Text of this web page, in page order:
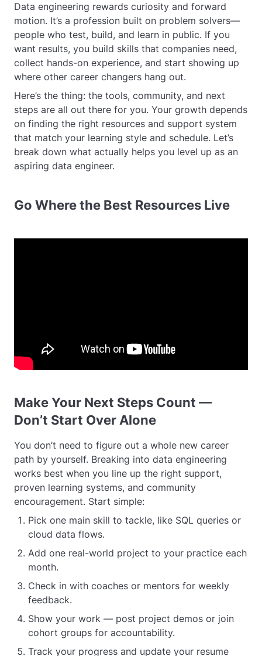
Data engineering rewards curiosity and forward
motion. It’s a profession built on problem solvers—
people who test, build, and learn in public. If you
want results, you build skills that companies need,
collect hands-on experience, and start showing up
where other career changers hang out.
Here’s the thing: the tools, community, and next
steps are all out there for you. Your growth depends
on finding the right resources and support system
that match your learning style and schedule. Let’s
break down what actually helps you level up as an
aspiring data engineer.
Go Where the Best Resources Live
Make Your Next Steps Count —
Don’t Start Over Alone
You don’t need to figure out a whole new career
path by yourself. Breaking into data engineering
works best when you line up the right support,
proven learning systems, and community
encouragement. Start simple:
Pick one main skill to tackle, like SQL queries or
cloud data flows.
Add one real-world project to your practice each
month.
Check in with coaches or mentors for weekly
feedback.
Show your work — post project demos or join
cohort groups for accountability.
Track your progress and update your resume